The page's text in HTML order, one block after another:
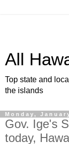
All
Top state and
the islands
Monday,
Gov. Ige's
today,